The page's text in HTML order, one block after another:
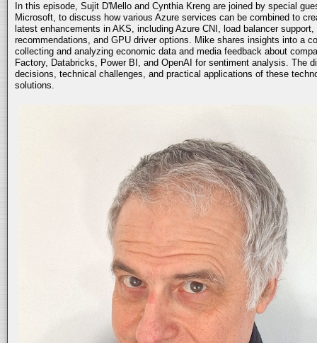
In this episode, Sujit D'Mello and Cynthia Kreng are joined by special
Microsoft, to discuss how various Azure services can be combined to
latest enhancements in AKS, including Azure CNI, load balancer
recommendations, and GPU driver options. Mike shares insights into a
collecting and analyzing economic data and media feedback about
Factory, Databricks, Power BI, and OpenAI for sentiment analysis. The
decisions, technical challenges, and practical applications of these
solutions.